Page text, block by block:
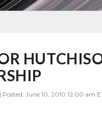
June 10, 2010 12:00 am